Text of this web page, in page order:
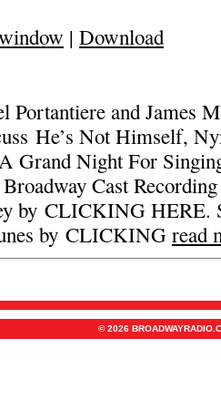
| Download
Portantiere and James
He’s Not Himself,
Grand Night For
Cast Recording
by CLICKING HERE.
by CLICKINGread
© 2026